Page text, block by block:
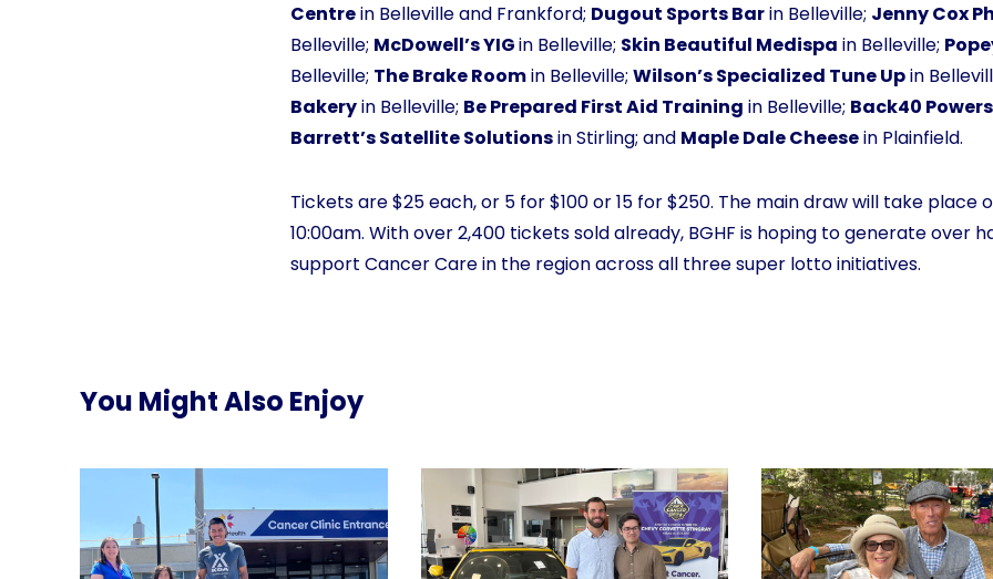
Centrein Belleville and Frankford; Dugout Sports Barin Belleville; Jenny Cox
Belleville; McDowell’s YIGin Belleville; Skin Beautiful Medispa in Belleville;
Belleville; The Brake Roomin Belleville; Wilson’s Specialized Tune Upin
Bakeryin Belleville; Be Prepared First Aid Training in Belleville; Back40
Barrett’s Satellite Solutionsin Stirling; and Maple Dale Cheesein Plainfield.
Tickets are $25 each, or 5 for $100 or 15 for $250. The main draw will take place
10:00am. With over 2,400 tickets sold already, BGHF is hoping to generate over
support Cancer Care in the region across all three super lotto initiatives.
You Might Also Enjoy